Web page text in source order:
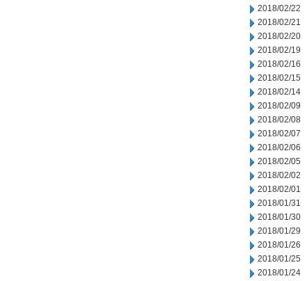
2018/02/22
2018/02/21
2018/02/20
2018/02/19
2018/02/16
2018/02/15
2018/02/14
2018/02/09
2018/02/08
2018/02/07
2018/02/06
2018/02/05
2018/02/02
2018/02/01
2018/01/31
2018/01/30
2018/01/29
2018/01/26
2018/01/25
2018/01/24